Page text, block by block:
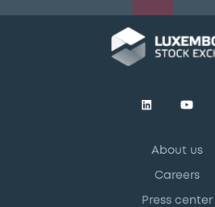
About us
Careers
Press center